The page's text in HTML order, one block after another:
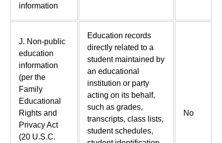
information
J. Non-public
education
information
(per the
Family
Educational
Rights and
Privacy Act
(20 U.S.C.
Education records
directly related to a
student maintained by
an educational
institution or party
acting on its behalf,
such as grades,
transcripts, class lists,
student schedules,
No